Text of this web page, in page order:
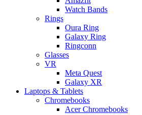
Watch Bands
Rings
Oura Ring
Galaxy Ring
Ringconn
Glasses
VR
Meta Quest
Galaxy XR
Laptops & Tablets
Chromebooks
Acer Chromebooks